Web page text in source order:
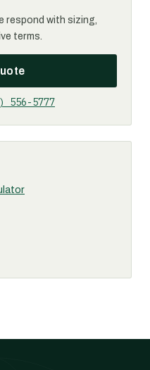
respond with sizing,
terms.
5777